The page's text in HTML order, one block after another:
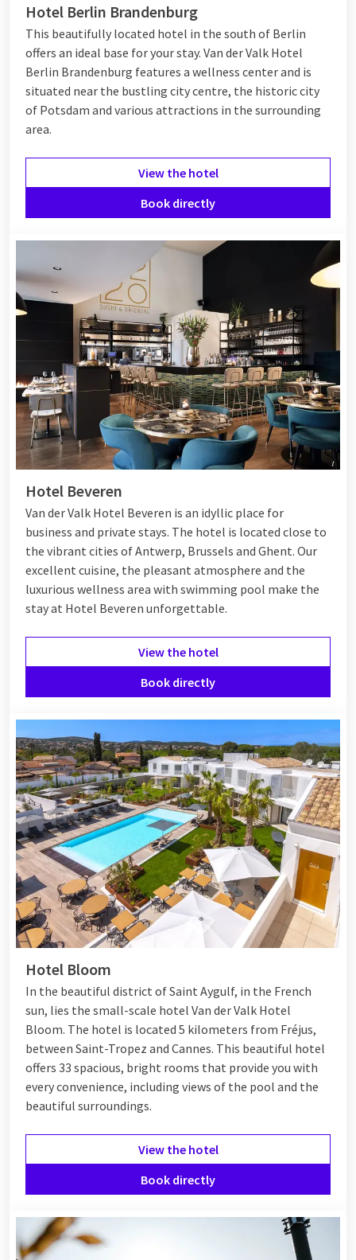
Hotel Berlin Brandenburg
This beautifully located hotel in the south of Berlin
offers an ideal base for your stay. Van der Valk Hotel
Berlin Brandenburg features a wellness center and is
situated near the bustling city centre, the historic city
of Potsdam and various attractions in the surrounding
area.
View the hotel
Book directly
Hotel Beveren
Van der Valk Hotel Beveren is an idyllic place for
business and private stays. The hotel is located close to
the vibrant cities of Antwerp, Brussels and Ghent. Our
excellent cuisine, the pleasant atmosphere and the
luxurious wellness area with swimming pool make the
stay at Hotel Beveren unforgettable.
View the hotel
Book directly
Hotel Bloom
In the beautiful district of Saint Aygulf, in the French
sun, lies the small-scale hotel Van der Valk Hotel
Bloom. The hotel is located 5 kilometers from Fréjus,
between Saint-Tropez and Cannes. This beautiful hotel
offers 33 spacious, bright rooms that provide you with
every convenience, including views of the pool and the
beautiful surroundings.
View the hotel
Book directly